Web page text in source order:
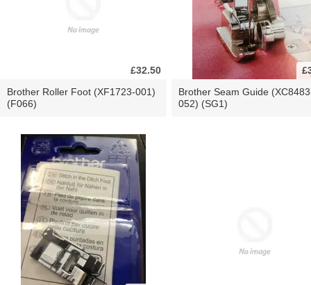
£32.50
Brother Roller Foot (XF1723-001)
(F066)
Brother Seam Guide
052) (SG1)